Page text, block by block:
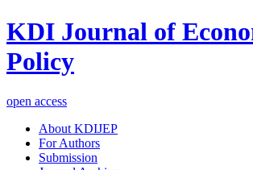
KDI Journal of
Policy
open access
About KDIJEP
For Authors
Submission